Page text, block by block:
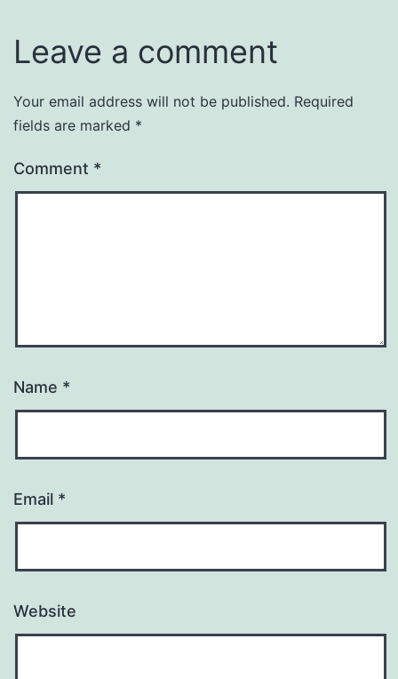
Leave a comment
Your email address will not be published. Required
fields are marked *
Comment *
Name *
Email *
Website